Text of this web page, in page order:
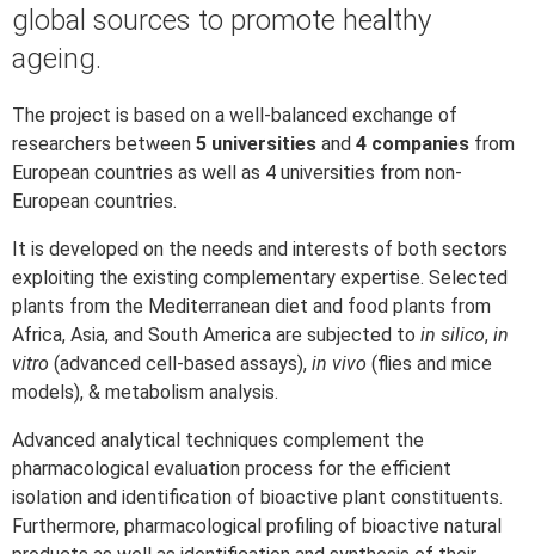
Impact
CONTACT
Impact
CONTACT
TERMS OF USE
MEMBERS SIGN IN
global sources to promote healthy
ageing.
The project is based on a well-balanced exchange of
researchers between 5 universities and 4 companies from
European countries as well as 4 universities from non-
European countries.
It is developed on the needs and interests of both sectors
exploiting the existing complementary expertise. Selected
plants from the Mediterranean diet and food plants from
Africa, Asia, and South America are subjected to in silico, in
vitro (advanced cell-based assays), in vivo (flies and mice
models), & metabolism analysis.
Advanced analytical techniques complement the
pharmacological evaluation process for the efficient
isolation and identification of bioactive plant constituents.
Furthermore, pharmacological profiling of bioactive natural